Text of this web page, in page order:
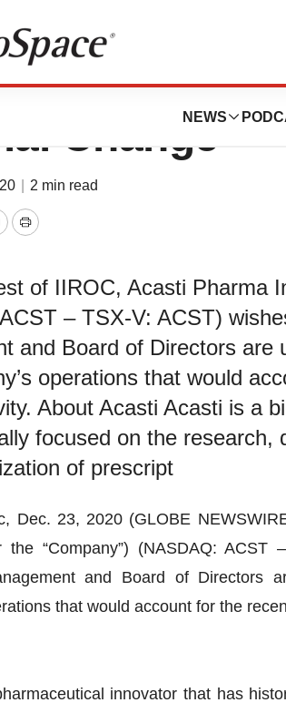
NEWS
Pharma
Change
2 min read
Print
of IIROC, Acasti Pharma
– TSX-V: ACST)
and Board of Directors are
operations that would
About Acasti Acasti is a
focused on the research,
of prescript
Dec. 23, 2020 (GLOBE
the “Company”) (NASDAQ:
and Board of
that would account for the
innovator that has